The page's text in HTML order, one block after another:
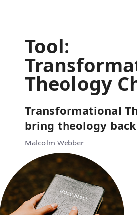
Tool:
Theology
Transformational
bring theology
Malcolm Webber